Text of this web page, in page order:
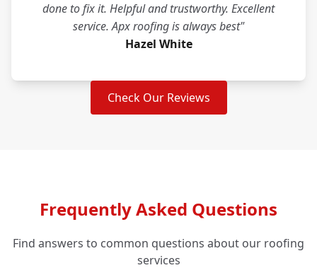
done to fix it. Helpful and trustworthy. Excellent
service. Apx roofing is always best"
Hazel White
Check Our Reviews
Frequently Asked Questions
Find answers to common questions about our roofing
services